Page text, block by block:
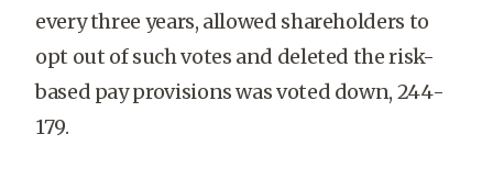
every three years, allowed shareholders to
opt out of such votes and deleted the risk-
based pay provisions was voted down, 244-
179.